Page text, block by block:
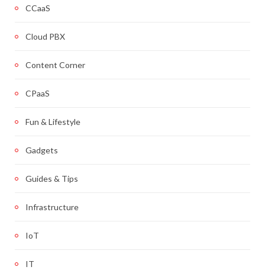
CCaaS
Cloud PBX
Content Corner
CPaaS
Fun & Lifestyle
Gadgets
Guides & Tips
Infrastructure
IoT
IT